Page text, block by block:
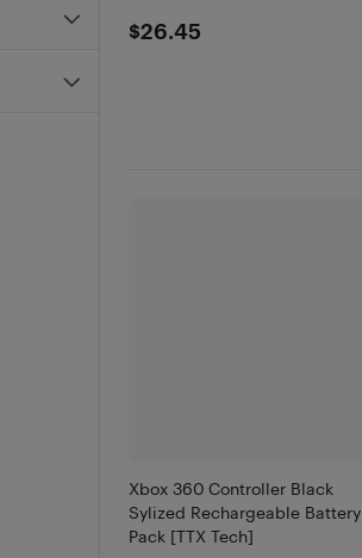
$26.45
$26.45
Xbox 360 Controller Black
Sylized Rechargeable Battery
Pack [TTX Tech]